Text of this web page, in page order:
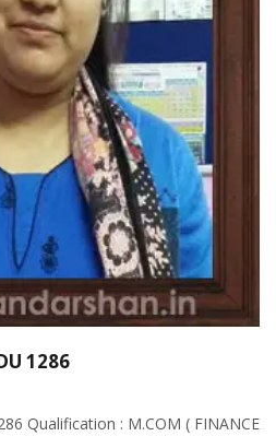
1286
Qualification : M.COM ( FINANCE